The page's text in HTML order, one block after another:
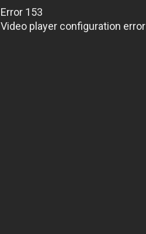
Error 153
Video player configuration error